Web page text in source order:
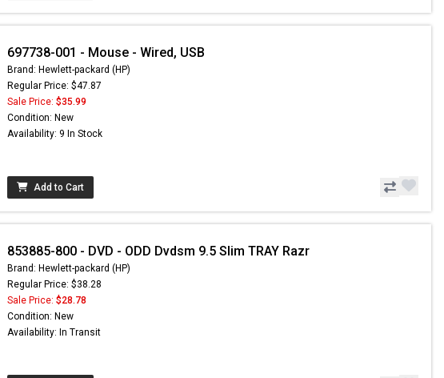
697738-001 - Mouse - Wired, USB
Brand: Hewlett-packard (HP)
Regular Price: $47.87
Sale Price: $35.99
Condition: New
Availability: 9 In Stock
Add to Cart
853885-800 - DVD - ODD Dvdsm 9.5 Slim TRAY Razr
Brand: Hewlett-packard (HP)
Regular Price: $38.28
Sale Price: $28.78
Condition: New
Availability: In Transit